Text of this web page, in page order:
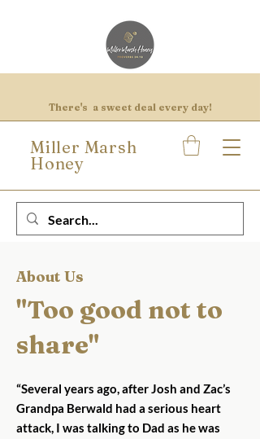
There's a sweet deal every day!
Miller Marsh
Honey
About Us
"Too good not to
share"
“Several years ago, after Josh and Zac’s
Grandpa Berwald had a serious heart
attack, I was talking to Dad as he was